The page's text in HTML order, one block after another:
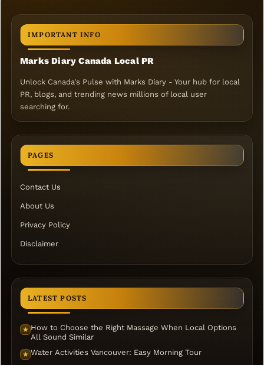
IMPORTANT INFO
Marks Diary Canada Local PR
Unlock Canada's Pulse with Marks Diary - Your hub for local
PR, blogs, and trending news millions of local user
searching for.
PAGES
Contact Us
About Us
Privacy Policy
Disclaimer
LATEST POSTS
★ How to Choose the Right Massage When Local Options
All Sound Similar
★ Water Activities Vancouver: Easy Morning Tour